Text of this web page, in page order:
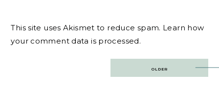
This site uses Akismet to reduce spam. Learn how
your comment data is processed.
OLDER